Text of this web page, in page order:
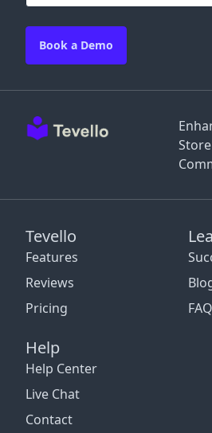
Tevello
Features
Reviews
Pricing
FAQ
Help
Help Center
Live Chat
Contact
Book a Demo